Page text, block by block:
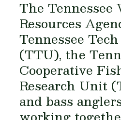
The
Resources
Tennessee
(TTU), the
Cooperative
Research Unit
and bass